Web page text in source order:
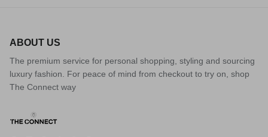
ABOUT US
The premium service for personal shopping, styling and sourcing
luxury fashion. For peace of mind from checkout to try on, shop
The Connect way